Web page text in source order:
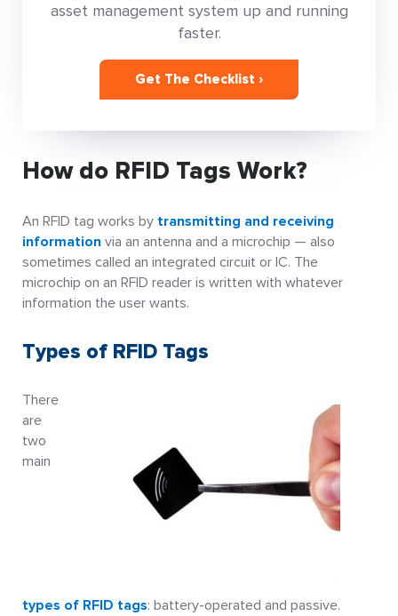
asset management system up and running
faster.
Get The Checklist ›
How do RFID Tags Work?
An RFID tag works by transmitting and receiving
information via an antenna and a microchip — also
sometimes called an integrated circuit or IC. The
microchip on an RFID reader is written with whatever
information the user wants.
Types of RFID Tags
There
are
two
main
types of RFID tags: battery-operated and passive.